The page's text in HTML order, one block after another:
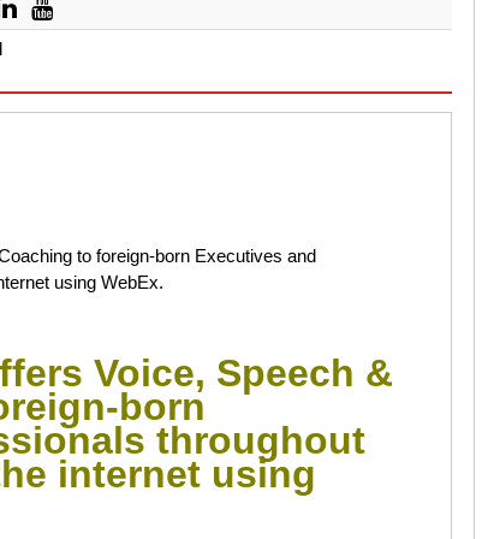
to foreign-born Executives and
using WebEx.
Voice, Speech &
born
throughout
internet using